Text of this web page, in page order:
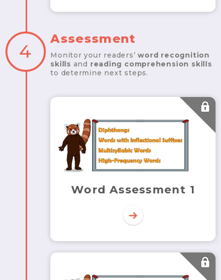
4
Assessment
Monitor your readers’word recognition
skills and reading comprehension skills
to determine next steps.
Word Assessment 1